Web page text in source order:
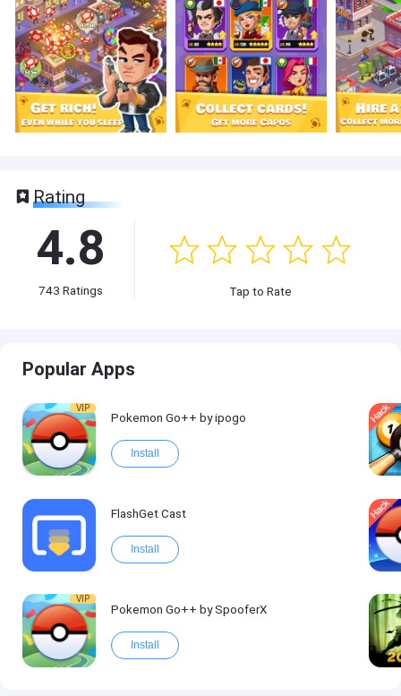
Rating
4.8
743 Ratings Tap to Rate
Popular Apps
VIP
Pokemon Go++ by ipogo
Install
FlashGet Cast
Install
VIP
Pokemon Go++ by SpooferX
Install